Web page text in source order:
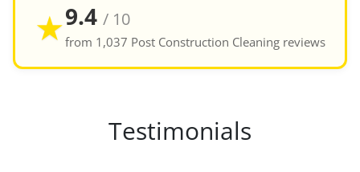
★9.4 / 10
from 1,037 Post Construction Cleaning reviews
Testimonials